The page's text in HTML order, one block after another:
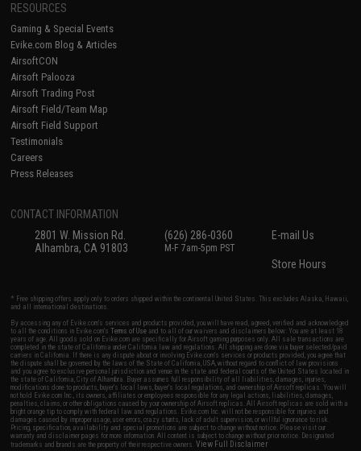
RESOURCES
Gaming & Special Events
Evike.com Blog & Articles
AirsoftCON
Airsoft Palooza
Airsoft Trading Post
Airsoft Field/Team Map
Airsoft Field Support
Testimonials
Careers
Press Releases
CONTACT INFORMATION
2801 W. Mission Rd.
Alhambra, CA 91803
(626) 286-0360
M-F 7am-5pm PST
E-mail Us
Store Hours
* Free shipping offers apply only to orders shipped within the continental United States. This excludes Alaska, Hawaii,
and all international destinations.
By accessing any of Evike.com's services and products provided, you will have read, agreed, verified and acknowledged
to all the conditions in Evike.com'sTerms of Use and to all of our waivers and disclaimers below: You are at least 18
years of age. All goods sold on Evike.com are specifically for Airsoft gaming purposes only. All sale transactions are
completed in the state of California under California law and regulations. All shipping are done via buyer selected/paid
carriers in California. If there is any dispute about or involving Evike.com's services or products provided, you agree that
the dispute shall be governed by the laws of the State of California, USA, without regard to conflict of law provisions
and you agree to exclusive personal jurisdiction and venue in the state and federal courts of the United States located in
the state of California, City of Alhambra. Buyer assumes full responsibility of all liabilities, damages, injuries,
modifications done to products, buyer's local laws, buyer's local regulations, and ownership of Airsoft replicas. You will
not hold Evike.com Inc., its owners, affiliates or employees responsible for any legal actions, liabilities, damages,
penalties, claims, or other obligations caused by your ownership of Airsoft replicas. All Airsoft replicas are sold with a
bright orange tip to comply with federal law and regulations. Evike.com Inc. will not be responsible for injuries and
damages caused by improper usage, user errors, crazy stunts, lack of adult supervision, or willful ignorance to risk.
Pricing, specification, availability and special promotions are subject to change without notice. Please visit our
warranty and disclaimer pages for more information. All content is subject to change without prior notice. Designated
trademarks and brands are the property of their respective owners.View Full Disclaimer